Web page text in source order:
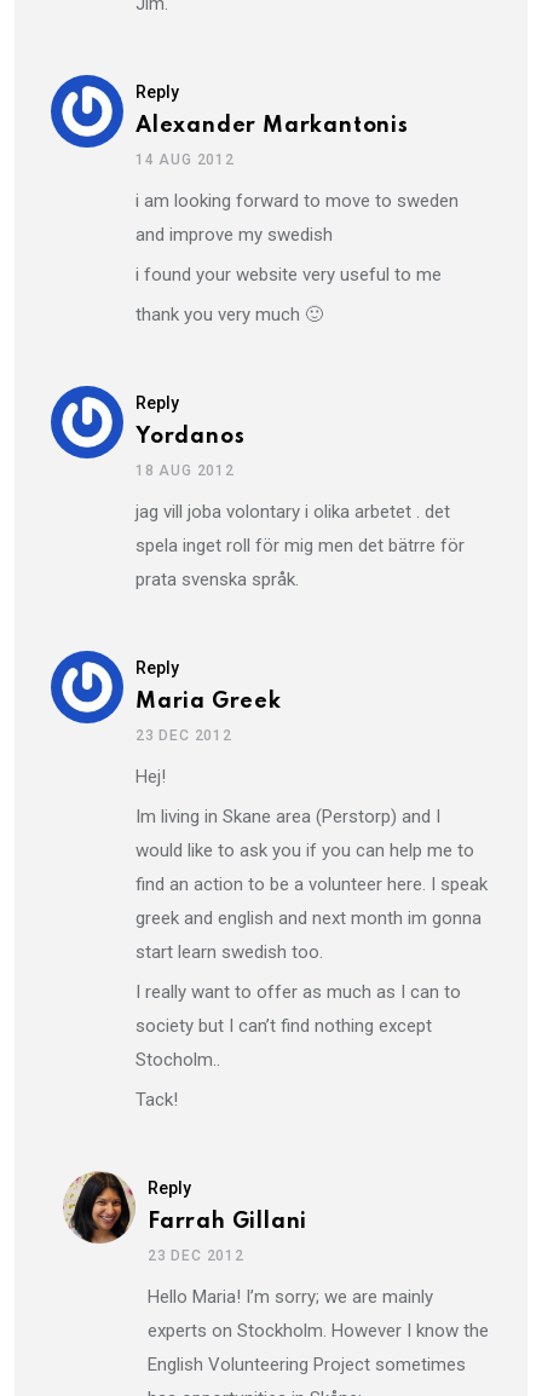
Reply
Alexander Markantonis
14 AUG 2012
i am looking forward to move to sweden
and improve my swedish
i found your website very useful to me
thank you very much 🙂
Reply
Yordanos
18 AUG 2012
jag vill joba volontary i olika arbetet . det
spela inget roll för mig men det bätrre för
prata svenska språk.
Reply
Maria Greek
23 DEC 2012
Hej!
Im living in Skane area (Perstorp) and I
would like to ask you if you can help me to
find an action to be a volunteer here. I speak
greek and english and next month im gonna
start learn swedish too.
I really want to offer as much as I can to
society but I can’t find nothing except
Stocholm..
Tack!
Reply
Farrah Gillani
23 DEC 2012
Hello Maria! I’m sorry; we are mainly
experts on Stockholm. However I know the
English Volunteering Project sometimes